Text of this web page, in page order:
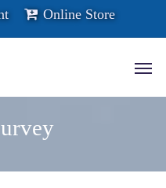
Online Store
Menu